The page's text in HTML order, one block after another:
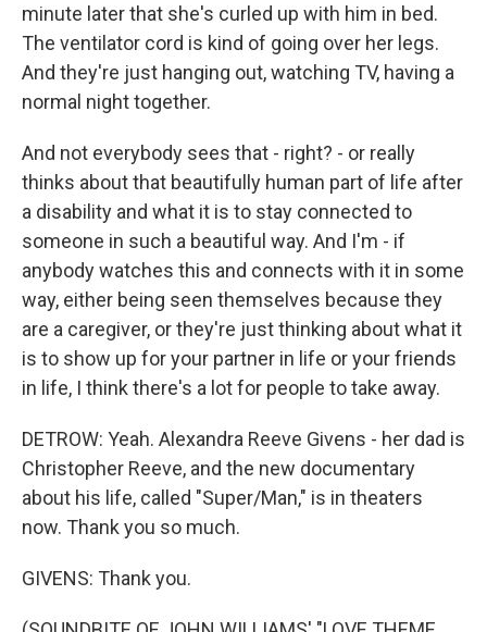
minute later that she's curled up with him in bed.
The ventilator cord is kind of going over her legs.
And they're just hanging out, watching TV, having a
normal night together.
And not everybody sees that - right? - or really
thinks about that beautifully human part of life after
a disability and what it is to stay connected to
someone in such a beautiful way. And I'm - if
anybody watches this and connects with it in some
way, either being seen themselves because they
are a caregiver, or they're just thinking about what it
is to show up for your partner in life or your friends
in life, I think there's a lot for people to take away.
DETROW: Yeah. Alexandra Reeve Givens - her dad is
Christopher Reeve, and the new documentary
about his life, called "Super/Man," is in theaters
now. Thank you so much.
GIVENS: Thank you.